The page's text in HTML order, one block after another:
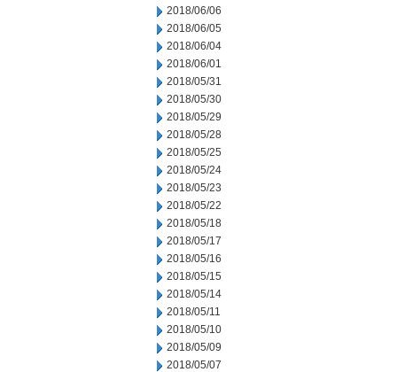
2018/06/06
2018/06/05
2018/06/04
2018/06/01
2018/05/31
2018/05/30
2018/05/29
2018/05/28
2018/05/25
2018/05/24
2018/05/23
2018/05/22
2018/05/18
2018/05/17
2018/05/16
2018/05/15
2018/05/14
2018/05/11
2018/05/10
2018/05/09
2018/05/07